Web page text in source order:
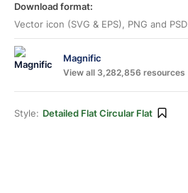
Download format:
Vector icon (SVG & EPS), PNG and PSD
Magnific
View all 3,282,856 resources
Style: Detailed Flat Circular Flat